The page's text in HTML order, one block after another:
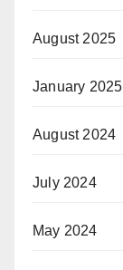
August 2025
January 2025
August 2024
July 2024
May 2024